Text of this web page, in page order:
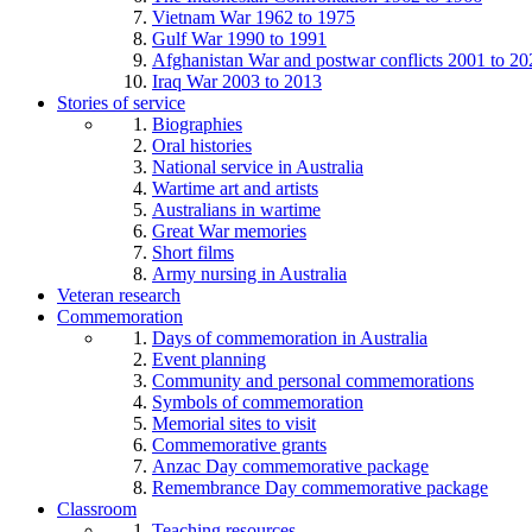
Vietnam War 1962 to 1975
Gulf War 1990 to 1991
Afghanistan War and postwar conflicts 2001 to
Iraq War 2003 to 2013
Stories of service
Biographies
Oral histories
National service in Australia
Wartime art and artists
Australians in wartime
Great War memories
Short films
Army nursing in Australia
Veteran research
Commemoration
Days of commemoration in Australia
Event planning
Community and personal commemorations
Symbols of commemoration
Memorial sites to visit
Commemorative grants
Anzac Day commemorative package
Remembrance Day commemorative package
Classroom